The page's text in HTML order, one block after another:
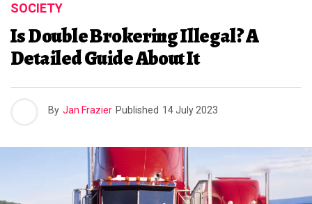
SOCIETY
Is Double Brokering Illegal? A
Detailed Guide About It
By Jan Frazier Published 14 July 2023